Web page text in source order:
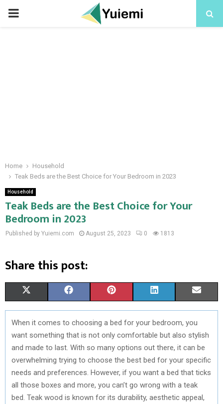
PRIMARY
Home
Household
Teak Beds are the Best Choice for Your Bedroom in 2023
Household
Teak Beds are the Best Choice for Your
Bedroom in 2023
Published by Yuiemi.com August 25, 2023 0 1813
Share this post:
H
A
R
E
N
(
T
W
I
T
H
A
R
E
N
A
C
E
B
O
H
A
R
E
O
N
I
N
T
E
R
E
H
A
R
E
N
I
N
K
E
I
H
E
M
L
When it comes to choosing a bed for your bedroom, you
want something that is not only comfortable but also stylish
and made to last. With so many options out there, it can be
overwhelming trying to choose the best bed for your specific
needs and preferences. However, if you want a bed that ticks
all those boxes and more, you can’t go wrong with a teak
bed. Teak wood is known for its durability, aesthetic appeal,